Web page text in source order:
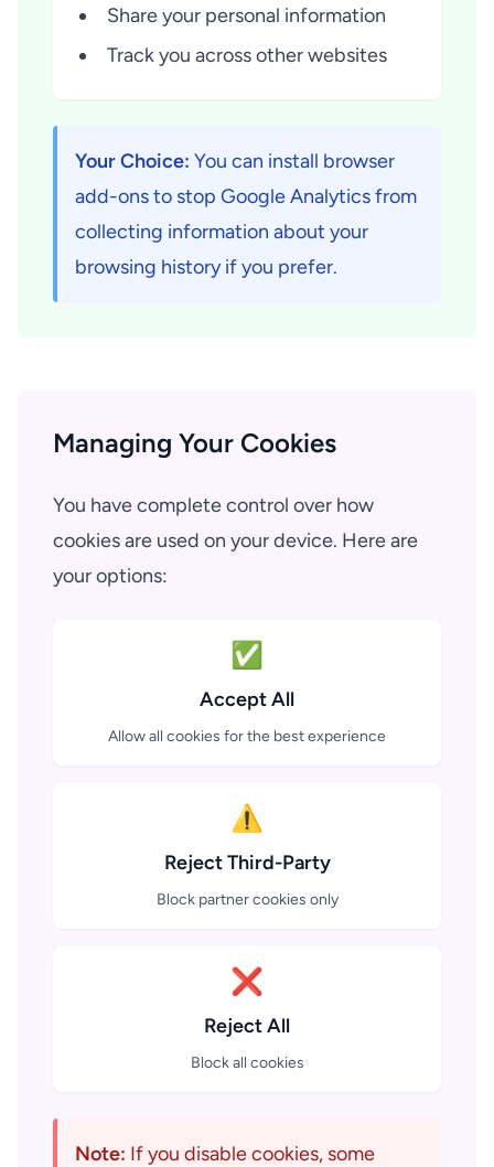
Share your personal information
Track you across other websites
Your Choice: You can install browser
add-ons to stop Google Analytics from
collecting information about your
browsing history if you prefer.
Managing Your Cookies
You have complete control over how
cookies are used on your device. Here are
your options:
✅
Accept All
Allow all cookies for the best experience
⚠️
Reject Third-Party
Block partner cookies only
❌
Reject All
Block all cookies
Note: If you disable cookies, some